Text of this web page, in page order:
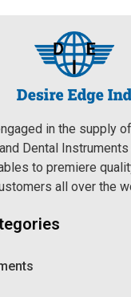
in the supply
Dental Instruments
to premiere
all over the